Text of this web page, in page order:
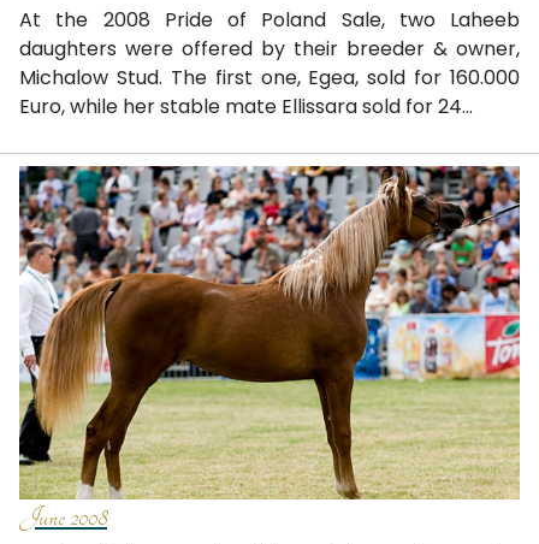
At the 2008 Pride of Poland Sale, two Laheeb
daughters were offered by their breeder & owner,
Michalow Stud. The first one, Egea, sold for 160.000
Euro, while her stable mate Ellissara sold for 24...
June 2008